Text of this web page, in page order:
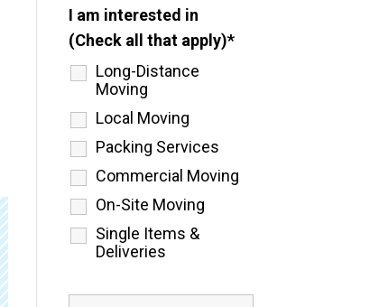
I am interested in
(Check all that apply)*
Long-Distance
Moving
Local Moving
Packing Services
Commercial Moving
On-Site Moving
Single Items &
Deliveries